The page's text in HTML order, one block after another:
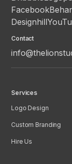
Facebook
Designhill
Contact
Services
Logo Design
Custom Branding
Hire Us